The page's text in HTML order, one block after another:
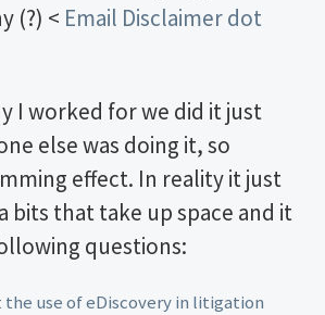
(?) < Email Disclaimer dot
I worked for we did it just
else was doing it, so
effect. In reality it just
bits that take up space and it
questions:
use of eDiscovery in litigation